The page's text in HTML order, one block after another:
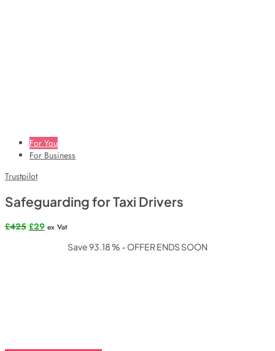
For You
For Business
Trustpilot
Safeguarding for Taxi Drivers
£425 Original
£29Current
ex Vat
Save 93.18 % - OFFER ENDS SOON